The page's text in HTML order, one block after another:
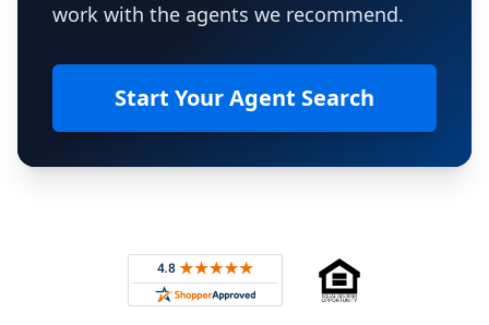
work with the agents we recommend.
Start Your Agent Search
Rated 4.8 out of 5 across 4,344 reviews on